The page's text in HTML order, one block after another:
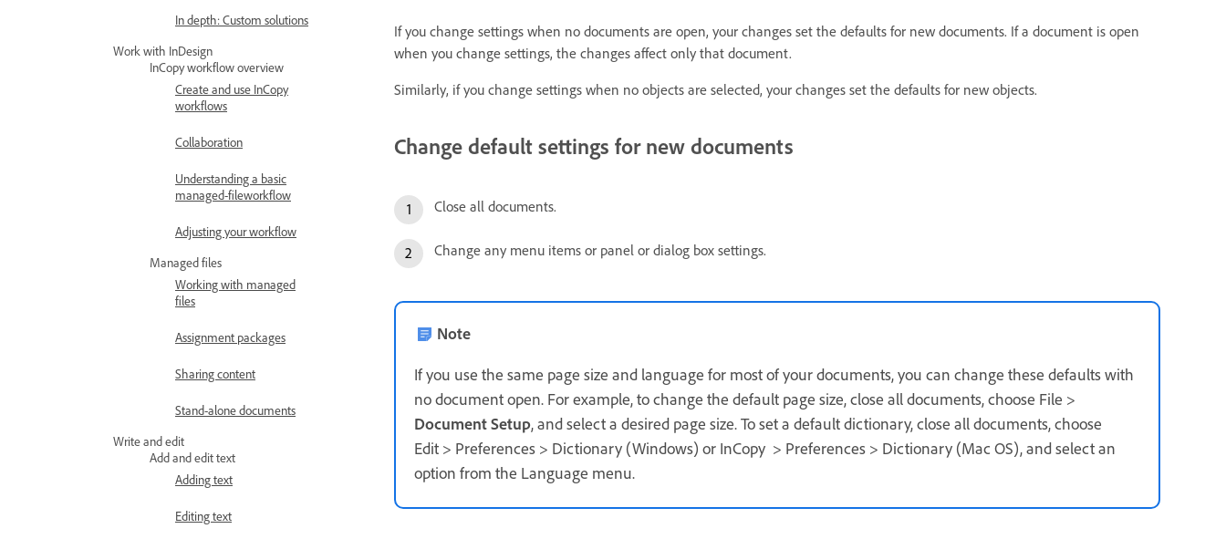
In depth: Custom solutions
Work with InDesign
InCopy workflow overview
Create and use InCopy
workflows
Collaboration
Understanding a basic
managed-fileworkflow
Adjusting your workflow
Managed files
Working with managed
files
Assignment packages
Sharing content
Stand-alone documents
Write and edit
Add and edit text
Adding text
Editing text
If you change settings when no documents are open, your changes set the defaults for new documents. If a document is open
when you change settings, the changes affect only that document.
Similarly, if you change settings when no objects are selected, your changes set the defaults for new objects.
Change default settings for new documents
Close all documents.
Change any menu items or panel or dialog box settings.
Note
If you use the same page size and language for most of your documents, you can change these defaults with
no document open. For example, to change the default page size, close all documents, choose File >
Document Setup, and select a desired page size. To set a default dictionary, close all documents, choose
Edit > Preferences > Dictionary (Windows) or InCopy > Preferences > Dictionary (Mac OS), and select an
option from the Language menu.